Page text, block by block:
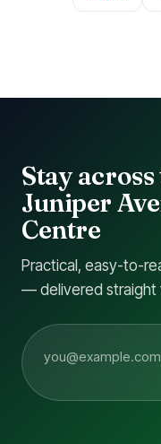
Stay
Juniper
Centre
Practical, easy-to-
— delivered straight